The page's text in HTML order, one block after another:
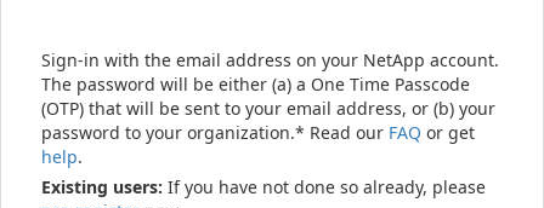
Sign-in with the email address on your NetApp account.
The password will be either (a) a One Time Passcode
(OTP) that will be sent to your email address, or (b) your
password to your organization.* Read our FAQ or get
help.
Existing users: If you have not done so already, please